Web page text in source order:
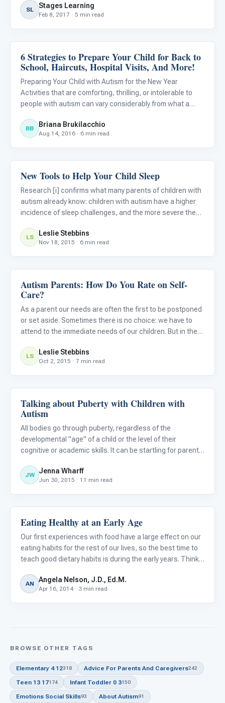
being a sports fan and playing a sport are two complete
SL Stages Learning
Feb 8, 2017 · 5 min read
Life Skills & Transitions
6 Strategies to Prepare Your Child for Back to
School, Haircuts, Hospital Visits, And More!
Preparing Your Child with Autism for the New Year
Activities that are comforting, thrilling, or intolerable to
people with autism can vary considerably from what a
situation. For example, haircuts or birthday parties can be
BB Briana Brukilacchio
Aug 14, 2016 · 6 min read
ABA & Therapy
New Tools to Help Your Child Sleep
Research [i] confirms what many parents of children with
autism already know: children with autism have a higher
incidence of sleep challenges, and the more severe the
Research, [ii] as well as common sense, also tells us tha
LS Leslie Stebbins
Nov 18, 2015 · 6 min read
Life Skills & Transitions
Autism Parents: How Do You Rate on Self-
Care?
As a parent our needs are often the first to be postponed
or set aside. Sometimes there is no choice: we have to
attend to the immediate needs of our children. But in the
physical and emotional health by not attending to our o
LS Leslie Stebbins
Oct 2, 2015 · 7 min read
Life Skills & Transitions
Talking about Puberty with Children with
Autism
All bodies go through puberty, regardless of the
developmental "age" of a child or the level of their
cognitive or academic skills. It can be startling for parents
begin to develop an adult body and characteristics when t
JW Jenna Wharff
Jun 30, 2015 · 11 min read
Autism Resources
Eating Healthy at an Early Age
Our first experiences with food have a large effect on our
eating habits for the rest of our lives, so the best time to
teach good dietary habits is during the early years. Think
wish you had started better habits at age
AN Angela Nelson, J.D., Ed.M.
Apr 16, 2014 · 3 min read
BROWSE OTHER TAGS
Elementary 4 12318 Advice For Parents And Caregivers242
Teen 13 17174 Infant Toddler 0 3150
Emotions Social Skills93 About Autism91